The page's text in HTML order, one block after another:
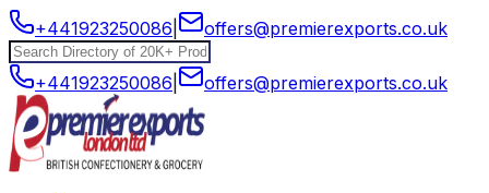
+441923250086 offers@premierexports.co.uk
+441923250086 offers@premierexports.co.uk